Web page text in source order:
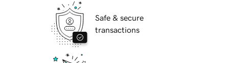
Safe & secure
transactions